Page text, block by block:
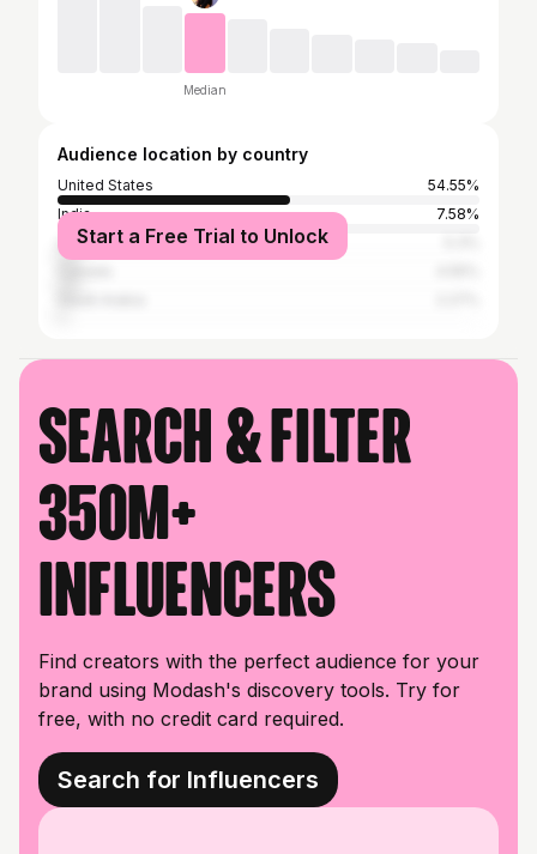
Median
Audience location by country
United States
54.55%
India
7.58%
United Kingdom
Start a Free Trial to Unlock
Search & filter
350M+
influencers
Find creators with the perfect audience for your
brand using Modash's discovery tools. Try for
free, with no credit card required.
Search for Influencers